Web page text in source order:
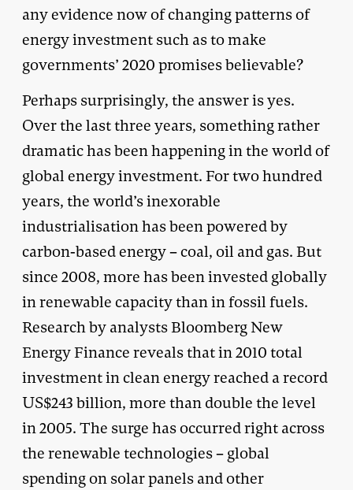
any evidence now of changing patterns of
energy investment such as to make
governments’ 2020 promises believable?
Perhaps surprisingly, the answer is yes.
Over the last three years, something rather
dramatic has been happening in the world of
global energy investment. For two hundred
years, the world’s inexorable
industrialisation has been powered by
carbon-based energy – coal, oil and gas. But
since 2008, more has been invested globally
in renewable capacity than in fossil fuels.
Research by analysts Bloomberg New
Energy Finance reveals that in 2010 total
investment in clean energy reached a record
US$243 billion, more than double the level
in 2005. The surge has occurred right across
the renewable technologies – global
spending on solar panels and other